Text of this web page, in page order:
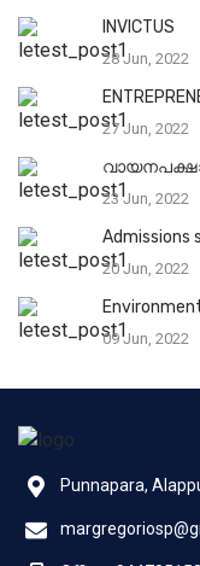
INVICTUS
28 Jun, 2022
27 Jun, 2022
23 Jun, 2022
Admissions
20 Jun, 2022
09 Jun, 2022
Punnapara,